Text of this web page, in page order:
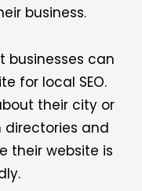
business.
businesses can
for local SEO.
their city or
directories and
their website is